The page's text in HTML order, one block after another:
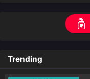
Trending